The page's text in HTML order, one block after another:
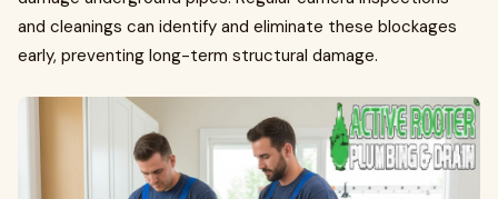
and cleanings can identify and eliminate these blockages
early, preventing long-term structural damage.